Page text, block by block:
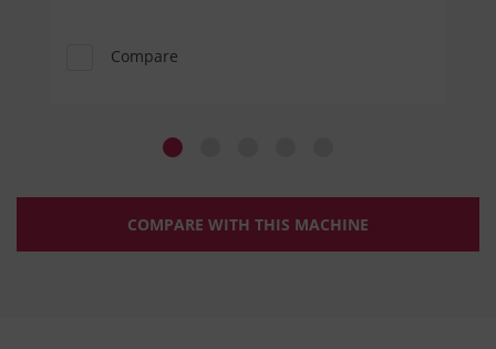
Compare
COMPARE WITH THIS MACHINE